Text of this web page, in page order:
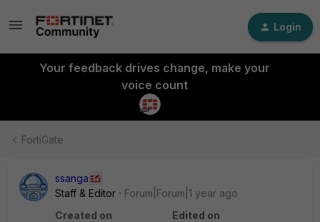
Login
Your feedback drives change, make your
voice count
FortiGate
ssanga
Staff & Editor
Forum|Forum|1 year ago
Created on
Edited on